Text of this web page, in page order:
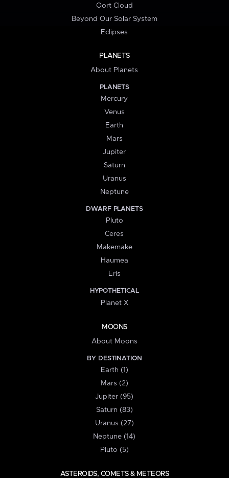
Oort Cloud
Beyond Our Solar System
Eclipses
PLANETS
About Planets
PLANETS
Mercury
Venus
Earth
Mars
Jupiter
Saturn
Uranus
Neptune
DWARF PLANETS
Pluto
Ceres
Makemake
Haumea
Eris
HYPOTHETICAL
Planet X
MOONS
About Moons
BY DESTINATION
Earth (1)
Mars (2)
Jupiter (95)
Saturn (83)
Uranus (27)
Neptune (14)
Pluto (5)
ASTEROIDS, COMETS & METEORS